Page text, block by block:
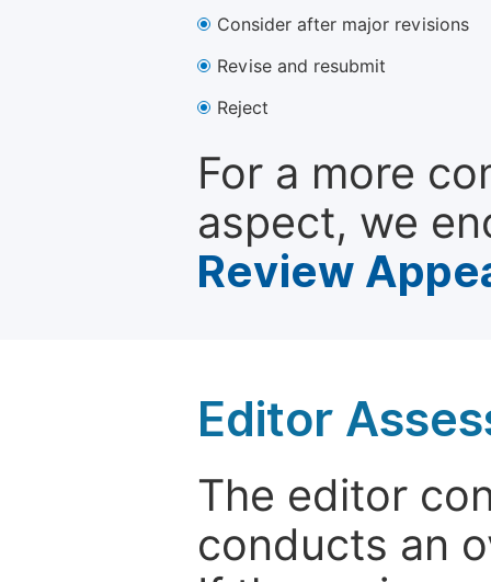
Consider after major revisions
Revise and resubmit
Reject
For a more
aspect, we
Review
Editor
The editor
conducts an